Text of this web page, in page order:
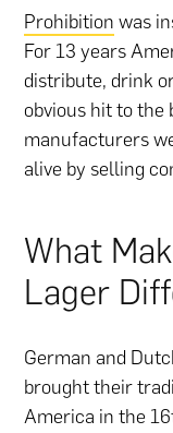
Prohibition was
For 13 years
distribute, drink
obvious hit to the
manufacturers
alive by selling
What
Lager
German and
brought their
America in the